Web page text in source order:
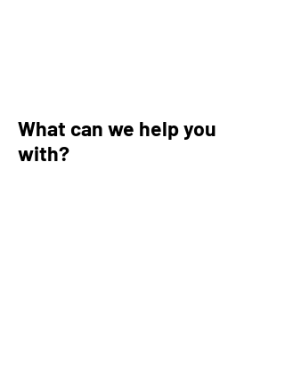
What can we help you
with?